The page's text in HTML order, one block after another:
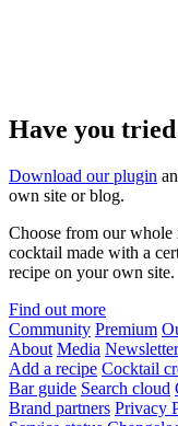
Have you
Download our plugin
own site or blog.
Choose from our whole
cocktail made with a
recipe on your own site.
Find out more
Community Premium
About Media Newsletter
Add a recipe Cocktail
Bar guide Search cloud
Brand partners Privacy